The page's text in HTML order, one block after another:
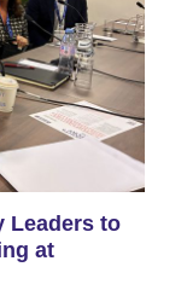
Leaders to
at